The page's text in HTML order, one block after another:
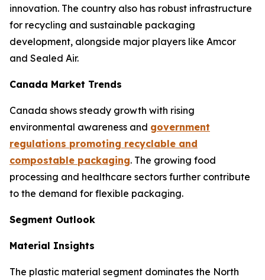
innovation. The country also has robust infrastructure
for recycling and sustainable packaging
development, alongside major players like Amcor
and Sealed Air.
Canada Market Trends
Canada shows steady growth with rising
environmental awareness and government
regulations promoting recyclable and
compostable packaging. The growing food
processing and healthcare sectors further contribute
to the demand for flexible packaging.
Segment Outlook
Material Insights
The plastic material segment dominates the North